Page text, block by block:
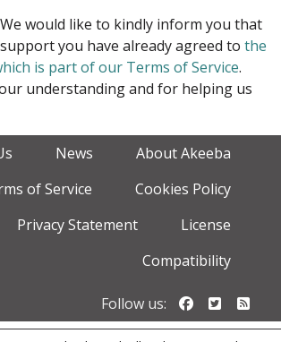
would like to kindly inform you that
you have already agreed to the
is part of our Terms of Service.
understanding and for helping us
News
About Akeeba
of Service
Cookies Policy
Privacy Statement
License
Compatibility
Follow us: Follow us